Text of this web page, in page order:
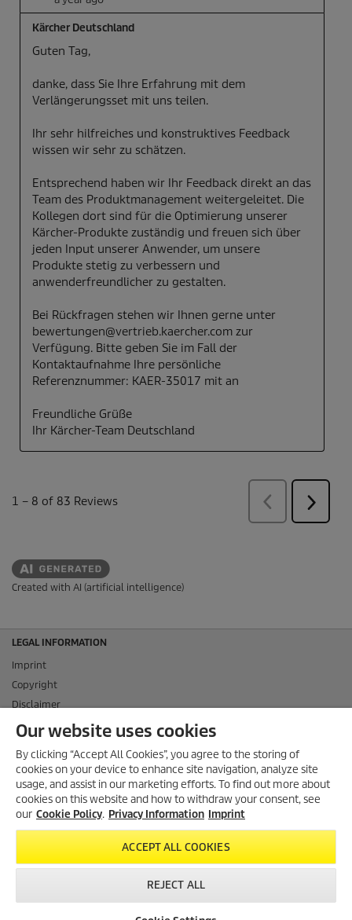
Created with AI (artificial intelligence)
LEGAL INFORMATION
Imprint
Copyright
Disclaimer
Privacy Information
Conditions of use for the press section
Product and Service Security Reporting
Disposal and Take-back Information
Our website uses cookies
By clicking “Accept All Cookies”, you agree to the storing of
cookies on your device to enhance site navigation, analyze site
usage, and assist in our marketing efforts. To find out more about
cookies on this website and how to withdraw your consent, see
our Cookie Policy. Privacy Information Imprint
ACCEPT ALL COOKIES
REJECT ALL